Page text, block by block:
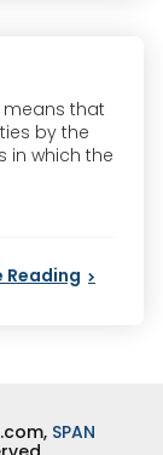
means that
by the
in which the
Reading
SPAN